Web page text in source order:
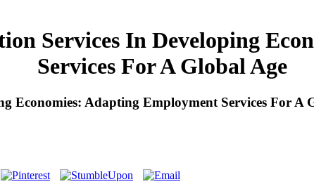
Services In Developing
Services For A Global Age
Economies: Adapting Employment Services For A